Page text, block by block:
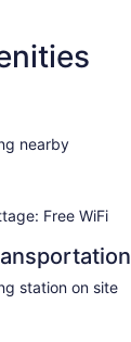
nearby
Free WiFi
station on site